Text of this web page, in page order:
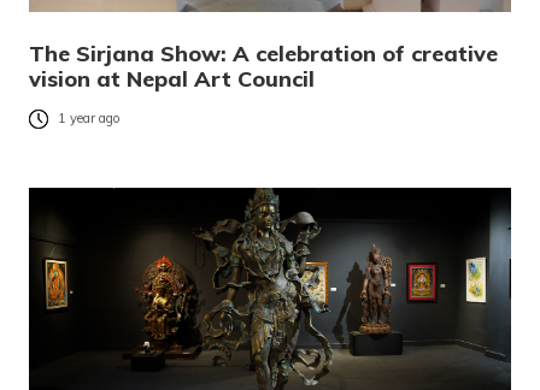
The Sirjana Show: A celebration of creative
vision at Nepal Art Council
1 year ago